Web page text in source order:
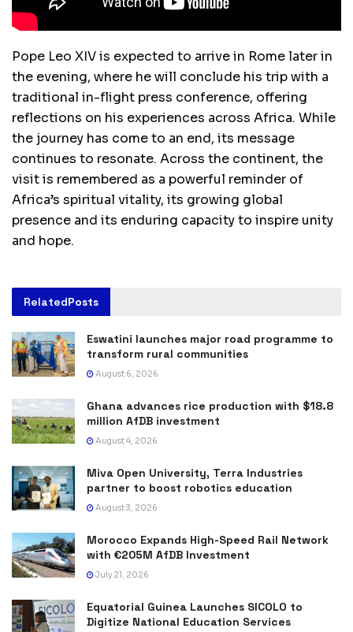
Pope Leo XIV is expected to arrive in Rome later in
the evening, where he will conclude his trip with a
traditional in-flight press conference, offering
reflections on his experiences across Africa. While
the journey has come to an end, its message
continues to resonate. Across the continent, the
visit is remembered as a powerful reminder of
Africa’s spiritual vitality, its growing global
presence and its enduring capacity to inspire unity
and hope.
RelatedPosts
Eswatini launches major road programme to
transform rural communities
August 6, 2026
Ghana advances rice production with $18.8
million AfDB investment
August 4, 2026
Miva Open University, Terra Industries
partner to boost robotics education
August 3, 2026
Morocco Expands High-Speed Rail Network
with €205M AfDB Investment
July 21, 2026
Equatorial Guinea Launches SICOLO to
Digitize National Education Services